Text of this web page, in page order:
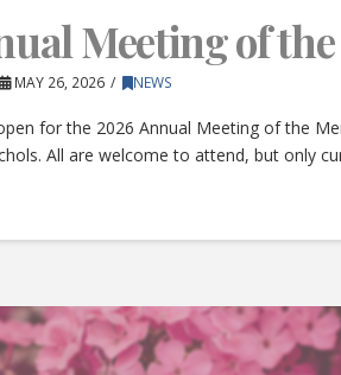
Meeting of
MAY 26, 2026 NEWS
for the 2026 Annual Meeting of the
All are welcome to attend, but only